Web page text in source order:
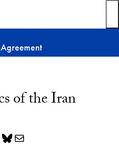
of the Iran
Share on Bluesky
Share via e-mail